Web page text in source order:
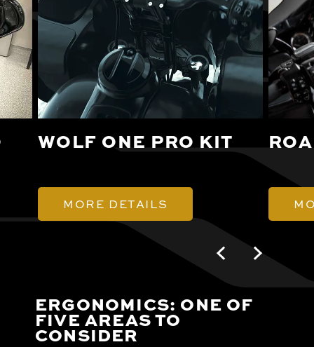
WOLF ONE PRO KIT
MORE DETAILS
ERGONOMICS: ONE OF
FIVE AREAS TO
CONSIDER